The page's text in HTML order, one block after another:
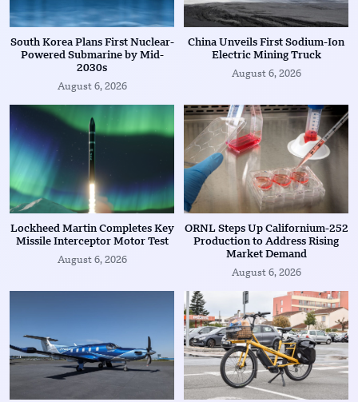
South Korea Plans First Nuclear-
Powered Submarine by Mid-
2030s
August 6, 2026
China Unveils First Sodium-Ion
Electric Mining Truck
August 6, 2026
Lockheed Martin Completes Key
Missile Interceptor Motor Test
August 6, 2026
ORNL Steps Up Californium-252
Production to Address Rising
Market Demand
August 6, 2026